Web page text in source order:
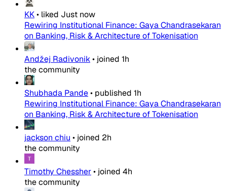
KK• liked Just now
Rewiring Institutional Finance: Gaya Chandrasekaran
on Banking, Risk & Architecture of Tokenisation
Andžej Radivonik• joined 1h
the community
Shubhada Pande• published 1h
Rewiring Institutional Finance: Gaya Chandrasekaran
on Banking, Risk & Architecture of Tokenisation
jackson chiu • joined 2h
the community
Timothy Chessher• joined 4h
the community